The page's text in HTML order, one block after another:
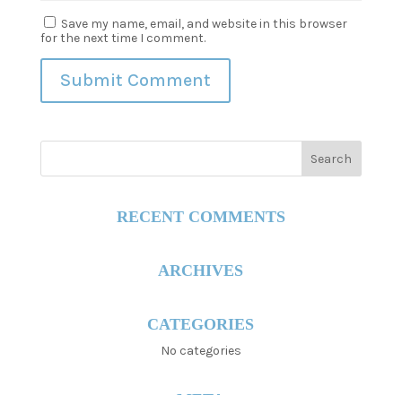
Save my name, email, and website in this browser
for the next time I comment.
RECENT COMMENTS
ARCHIVES
CATEGORIES
No categories